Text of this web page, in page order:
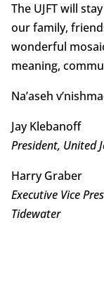
The UJFT will
our family,
wonderful
meaning,
Na’aseh
Jay Klebanoff
President, United
Harry Graber
Executive Vice
Tidewater